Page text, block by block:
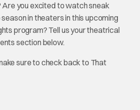
Are you excited to watch sneak
in theaters in this upcoming
program? Tell us your theatrical
section below.
sure to check back to That